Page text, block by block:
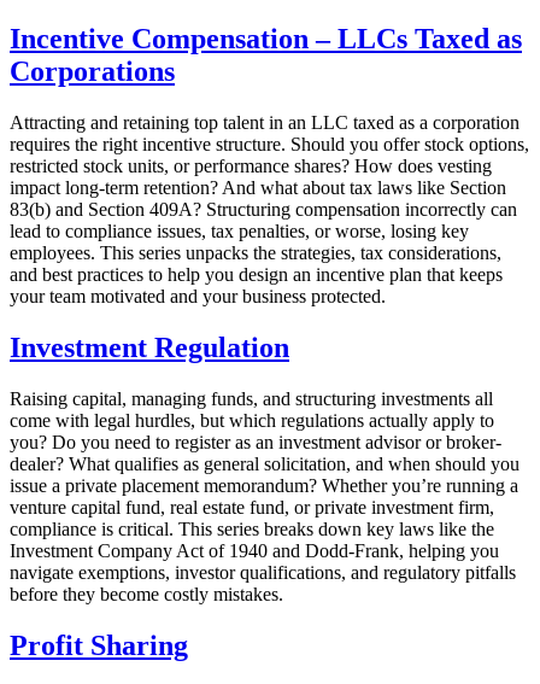
Incentive Compensation – LLCs Taxed as
Corporations
Attracting and retaining top talent in an LLC taxed as a corporation
requires the right incentive structure. Should you offer stock options,
restricted stock units, or performance shares? How does vesting
impact long-term retention? And what about tax laws like Section
83(b) and Section 409A? Structuring compensation incorrectly can
lead to compliance issues, tax penalties, or worse, losing key
employees. This series unpacks the strategies, tax considerations,
and best practices to help you design an incentive plan that keeps
your team motivated and your business protected.
Investment Regulation
Raising capital, managing funds, and structuring investments all
come with legal hurdles, but which regulations actually apply to
you? Do you need to register as an investment advisor or broker-
dealer? What qualifies as general solicitation, and when should you
issue a private placement memorandum? Whether you’re running a
venture capital fund, real estate fund, or private investment firm,
compliance is critical. This series breaks down key laws like the
Investment Company Act of 1940 and Dodd-Frank, helping you
navigate exemptions, investor qualifications, and regulatory pitfalls
before they become costly mistakes.
Profit Sharing